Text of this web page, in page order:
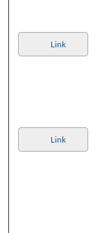
Link
Link